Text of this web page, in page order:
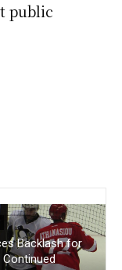
public
Backlash for
Continued